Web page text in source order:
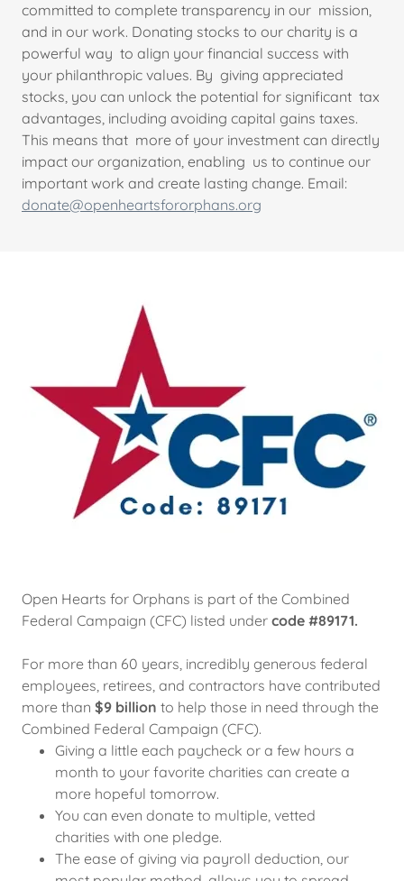
committed to complete transparency in our mission,
and in our work. Donating stocks to our charity is a
powerful way to align your financial success with
your philanthropic values. By giving appreciated
stocks, you can unlock the potential for significant tax
advantages, including avoiding capital gains taxes.
This means that more of your investment can directly
impact our organization, enabling us to continue our
important work and create lasting change. Email:
donate@openheartsfororphans.org
Open Hearts for Orphans is part of the Combined
Federal Campaign (CFC) listed under code #89171.
For more than 60 years, incredibly generous federal
employees, retirees, and contractors have contributed
more than $9 billion to help those in need through the
Combined Federal Campaign (CFC).
Giving a little each paycheck or a few hours a
month to your favorite charities can create a
more hopeful tomorrow.
You can even donate to multiple, vetted
charities with one pledge.
The ease of giving via payroll deduction, our